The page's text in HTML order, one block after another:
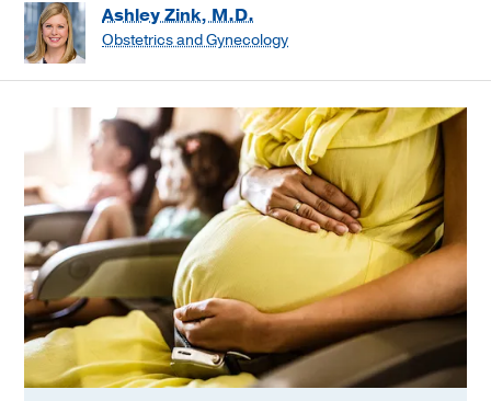
Ashley Zink, M.D.
Obstetrics and Gynecology